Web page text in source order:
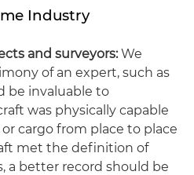
Industry
and surveyors:We
of an expert, such as
be invaluable to
was physically capable
cargo from place to place
met the definition of
a better record should be